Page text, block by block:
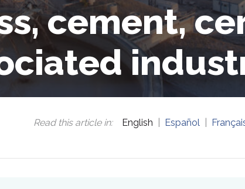
cement,
Read this article in: English Español